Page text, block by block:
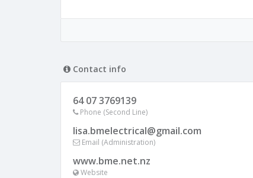
Contact info
64 07 3769139
Phone (Second Line)
lisa.bmelectrical@gmail.com
Email (Administration)
www.bme.net.nz
Website